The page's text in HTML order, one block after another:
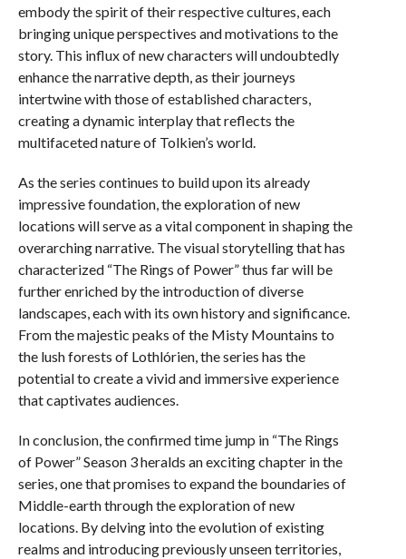
embody the spirit of their respective cultures, each
bringing unique perspectives and motivations to the
story. This influx of new characters will undoubtedly
enhance the narrative depth, as their journeys
intertwine with those of established characters,
creating a dynamic interplay that reflects the
multifaceted nature of Tolkien’s world.
As the series continues to build upon its already
impressive foundation, the exploration of new
locations will serve as a vital component in shaping the
overarching narrative. The visual storytelling that has
characterized “The Rings of Power” thus far will be
further enriched by the introduction of diverse
landscapes, each with its own history and significance.
From the majestic peaks of the Misty Mountains to
the lush forests of Lothlórien, the series has the
potential to create a vivid and immersive experience
that captivates audiences.
In conclusion, the confirmed time jump in “The Rings
of Power” Season 3 heralds an exciting chapter in the
series, one that promises to expand the boundaries of
Middle-earth through the exploration of new
locations. By delving into the evolution of existing
realms and introducing previously unseen territories,